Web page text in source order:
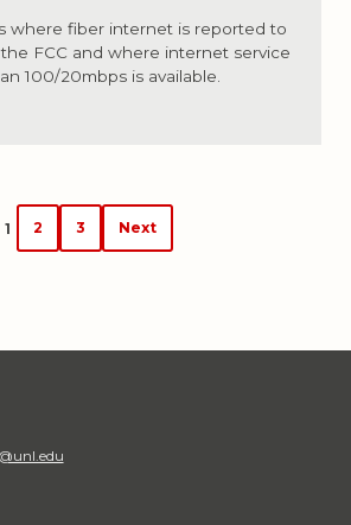
where fiber internet is reported to
FCC and where internet service
100/20mbps is available.
Posts
navigation
1 2 3 Next